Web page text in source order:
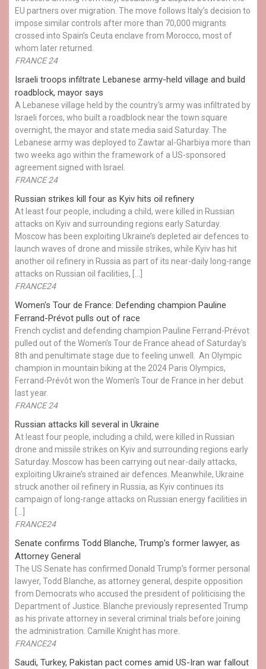
EU partners over migration. The move follows Italy’s decision to
impose similar controls after more than 70,000 migrants
crossed into Spain’s Ceuta enclave from Morocco, most of
whom later returned.
FRANCE 24
Israeli troops infiltrate Lebanese army-held village and build
roadblock, mayor says
A Lebanese village held by the country's army was infiltrated by
Israeli forces, who built a roadblock near the town square
overnight, the mayor and state media said Saturday. The
Lebanese army was deployed to Zawtar al-Gharbiya more than
two weeks ago within the framework of a US-sponsored
agreement signed with Israel.
FRANCE 24
Russian strikes kill four as Kyiv hits oil refinery
At least four people, including a child, were killed in Russian
attacks on Kyiv and surrounding regions early Saturday.
Moscow has been exploiting Ukraine’s depleted air defences to
launch waves of drone and missile strikes, while Kyiv has hit
another oil refinery in Russia as part of its near-daily long-range
attacks on Russian oil facilities, […]
FRANCE24
Women's Tour de France: Defending champion Pauline
Ferrand-Prévot pulls out of race
French cyclist and defending champion Pauline Ferrand-Prévot
pulled out of the Women's Tour de France ahead of Saturday's
8th and penultimate stage due to feeling unwell. An Olympic
champion in mountain biking at the 2024 Paris Olympics,
Ferrand-Prévôt won the Women's Tour de France in her debut
last year.
FRANCE 24
Russian attacks kill several in Ukraine
At least four people, including a child, were killed in Russian
drone and missile strikes on Kyiv and surrounding regions early
Saturday. Moscow has been carrying out near-daily attacks,
exploiting Ukraine’s strained air defences. Meanwhile, Ukraine
struck another oil refinery in Russia, as Kyiv continues its
campaign of long-range attacks on Russian energy facilities in
FRANCE24
Senate confirms Todd Blanche, Trump's former lawyer, as
Attorney General
The US Senate has confirmed Donald Trump’s former personal
lawyer, Todd Blanche, as attorney general, despite opposition
from Democrats who accused the president of politicising the
Department of Justice. Blanche previously represented Trump
as his private attorney in several criminal trials before joining
the administration. Camille Knight has more.
FRANCE24
Saudi, Turkey, Pakistan pact comes amid US-Iran war fallout